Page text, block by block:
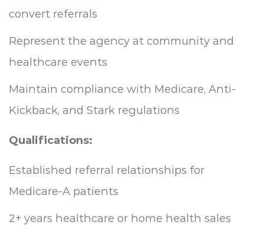
convert referrals
Represent the agency at community and
healthcare events
Maintain compliance with Medicare, Anti-
Kickback, and Stark regulations
Qualifications:
Established referral relationships for
Medicare-A patients
2+ years healthcare or home health sales